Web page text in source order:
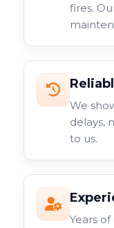
fires.
We
delays,
to us.
Years